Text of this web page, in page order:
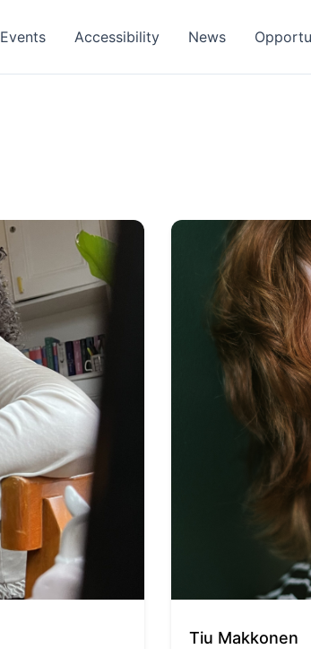
Events Accessibility News
Tiu Makkonen